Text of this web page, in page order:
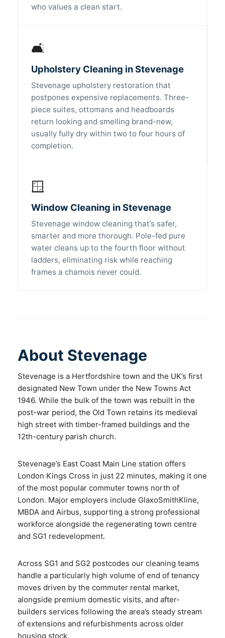
who values a clean start.
🛋️
Upholstery Cleaning in Stevenage
Stevenage upholstery restoration that
postpones expensive replacements. Three-
piece suites, ottomans and headboards
return looking and smelling brand-new,
usually fully dry within two to four hours of
completion.
🪟
Window Cleaning in Stevenage
Stevenage window cleaning that’s safer,
smarter and more thorough. Pole-fed pure
water cleans up to the fourth floor without
ladders, eliminating risk while reaching
frames a chamois never could.
About Stevenage
Stevenage is a Hertfordshire town and the UK’s first
designated New Town under the New Towns Act
1946. While the bulk of the town was rebuilt in the
post-war period, the Old Town retains its medieval
high street with timber-framed buildings and the
12th-century parish church.
Stevenage’s East Coast Main Line station offers
London Kings Cross in just 22 minutes, making it one
of the most popular commuter towns north of
London. Major employers include GlaxoSmithKline,
MBDA and Airbus, supporting a strong professional
workforce alongside the regenerating town centre
and SG1 redevelopment.
Across SG1 and SG2 postcodes our cleaning teams
handle a particularly high volume of end of tenancy
moves driven by the commuter rental market,
alongside premium domestic visits, and after-
builders services following the area’s steady stream
of extensions and refurbishments across older
housing stock.